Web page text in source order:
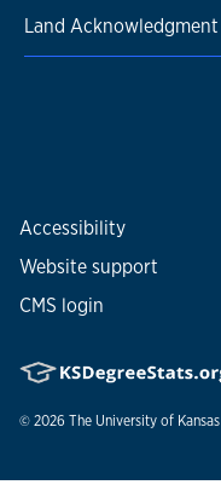
Land Acknowledgment
Accessibility
Website support
CMS login
© 2026 The University of Kansas